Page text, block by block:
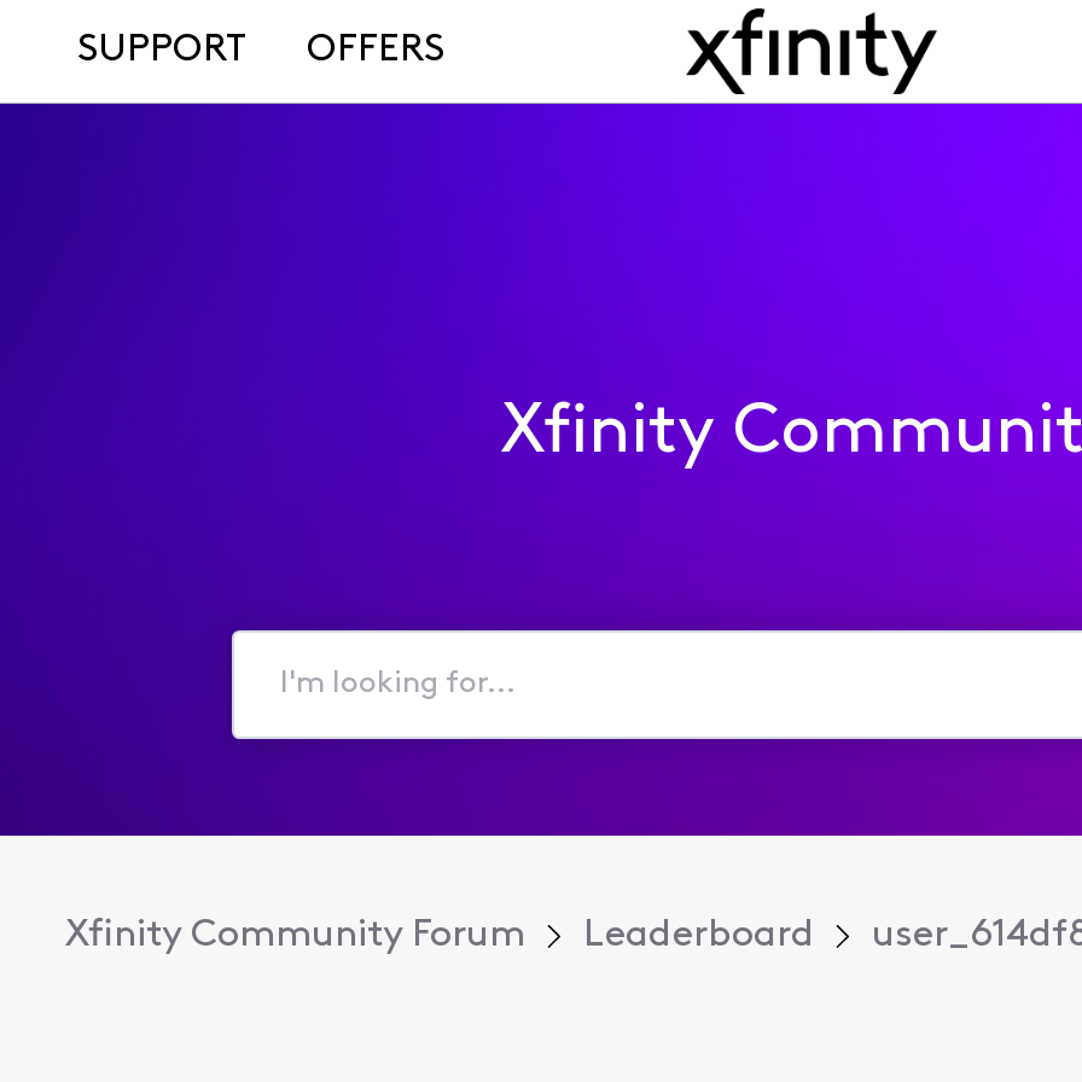
SUPPORT OFFERS
Xfinity
I'm
for...
Xfinity Community Forum Leaderboard